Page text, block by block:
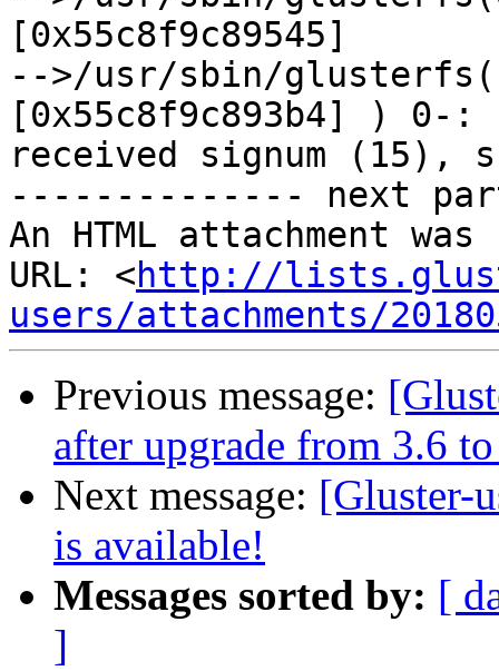
[0x55c8f9c89545]
-->/usr/sbin/
[0x55c8f9c893b4] ) 0-:
received signum (15),
-------------- next
An HTML attachment
URL: <http://
users/attachments/
Previous message:
after upgrade from 3.6
Next message: [Gluster-
is available!
Messages sorted by: [
]